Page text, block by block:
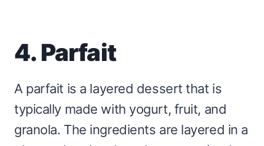
4. Parfait
A parfait is a layered dessert that is
typically made with yogurt, fruit, and
granola. The ingredients are layered in a